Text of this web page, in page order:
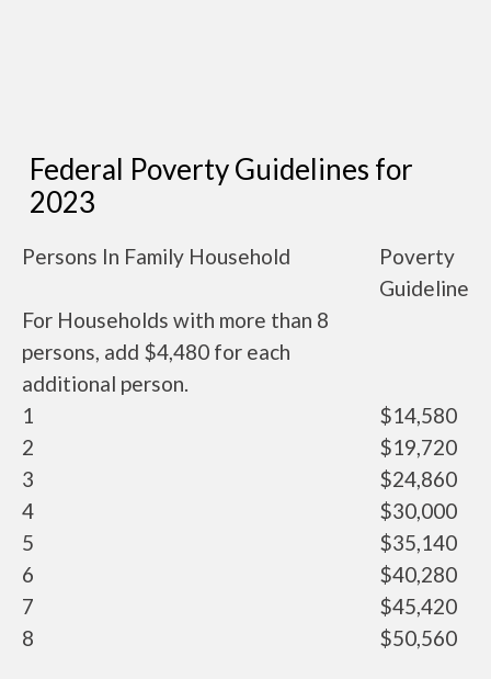
Federal Poverty Guidelines for
2023
Persons In Family Household
Poverty
Guideline
For Households with more than 8
persons, add $4,480 for each
additional person.
1
$14,580
2
$19,720
3
$24,860
4
$30,000
5
$35,140
6
$40,280
7
$45,420
8
$50,560